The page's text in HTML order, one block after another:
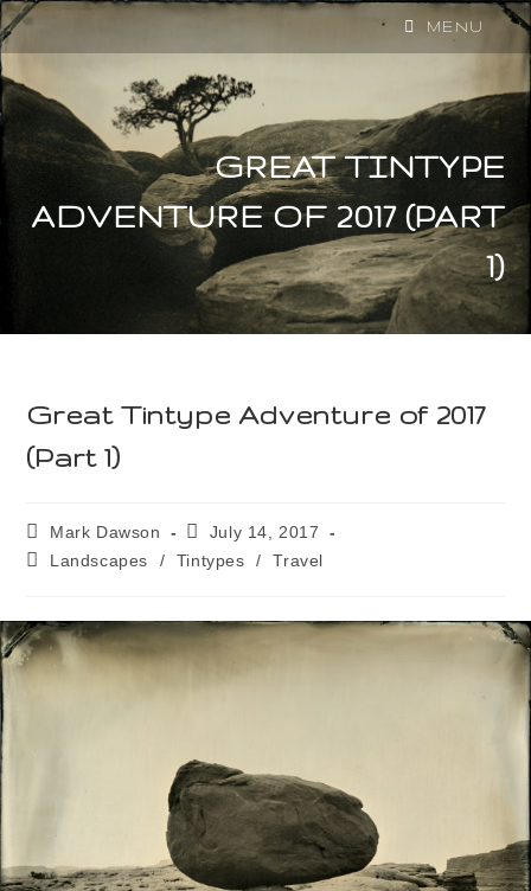
MENU
GREAT TINTYPE
ADVENTURE OF 2017 (PART
1)
Great Tintype Adventure of 2017
(Part 1)
Mark Dawson
July 14, 2017
Landscapes
/ Tintypes / Travel